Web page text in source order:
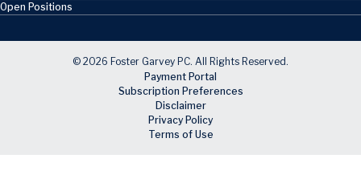
Open Positions
© 2026 Foster Garvey PC. All Rights Reserved.
Payment Portal
Subscription Preferences
Disclaimer
Privacy Policy
Terms of Use